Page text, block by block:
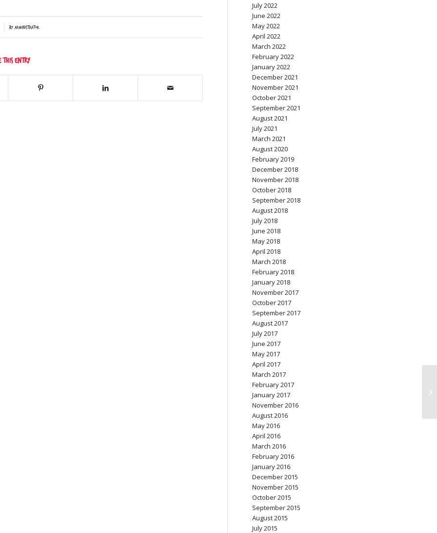
by Administrator
this entry
July 2022
June 2022
May 2022
April 2022
March 2022
February 2022
January 2022
December 2021
November 2021
October 2021
September 2021
August 2021
July 2021
March 2021
August 2020
February 2019
December 2018
November 2018
October 2018
September 2018
August 2018
July 2018
June 2018
May 2018
April 2018
March 2018
February 2018
January 2018
November 2017
October 2017
September 2017
August 2017
July 2017
June 2017
May 2017
April 2017
March 2017
February 2017
January 2017
November 2016
August 2016
May 2016
April 2016
March 2016
February 2016
January 2016
December 2015
November 2015
October 2015
September 2015
August 2015
July 2015